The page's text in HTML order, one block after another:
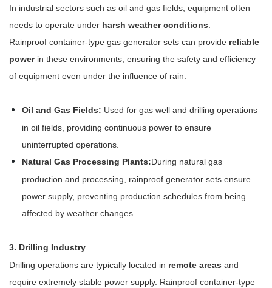
In industrial sectors such as oil and gas fields, equipment often
needs to operate under harsh weather conditions
Rainproof container-type gas generator sets can provide reliable
powerin these environments, ensuring the safety and efficiency
of equipment even under the influence of rain.
Oil and Gas Fields: Used for gas well and drilling operations
in oil fields, providing continuous power to ensure
uninterrupted operations.
Natural Gas Processing Plants:During natural gas
production and processing, rainproof generator sets ensure
power supply, preventing production schedules from being
affected by weather changes.
3. Drilling Industry
Drilling operations are typically located in remote areas and
require extremely stable power supply. Rainproof container-type